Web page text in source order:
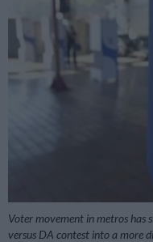
Voter movement in metros has
versus DA contest into a more